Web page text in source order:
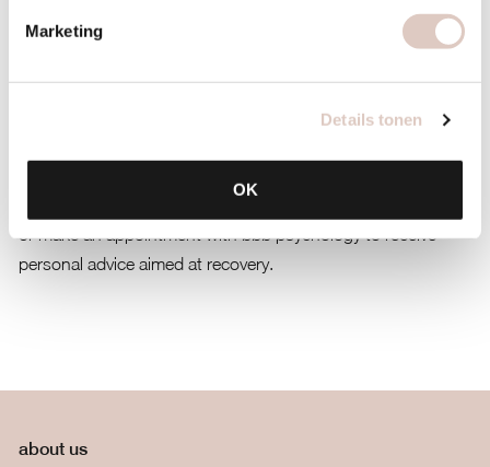
Marketing
Details tonen
OK
mind
or make an appointment with bbb psychology to receive
personal advice aimed at recovery.
about us